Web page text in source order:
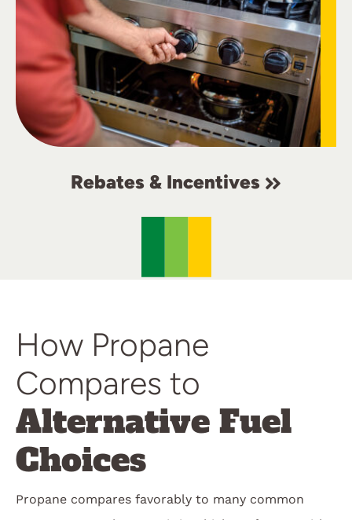
Rebates & Incentives
How Propane
Compares to
Alternative Fuel
Choices
Propane compares favorably to many common